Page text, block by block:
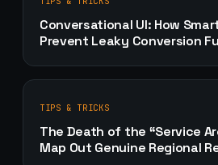
Conversational UI: How
Prevent Leaky Conversion
TIPS & TRICKS
The Death of the “Service
Map Out Genuine Regional